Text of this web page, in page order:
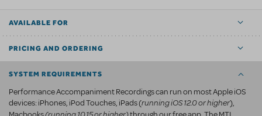
AVAILABLE FOR
PRICING AND ORDERING
SYSTEM REQUIREMENTS
Performance Accompaniment Recordings can run on most Apple iOS
devices: iPhones, iPod Touches, iPads (running iOS 12.0 or higher),